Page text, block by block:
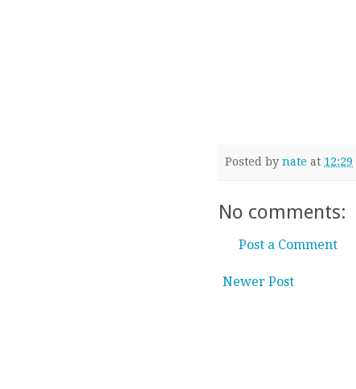
Posted by nate at 12:29
No comments:
Post a Comment
Newer Post